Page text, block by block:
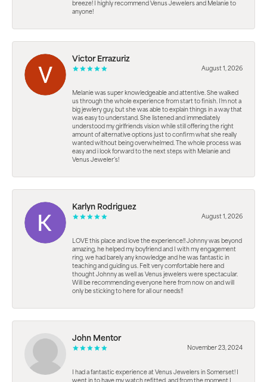
breeze! I highly recommend Venus Jewelers and Melanie to
anyone!
Victor Errazuriz
August 1, 2026
Melanie was super knowledgeable and attentive. She walked
us through the whole experience from start to finish. I’m not a
big jewlery guy, but she was able to explain things in a way that
was easy to understand. She listened and immediately
understood my girlfriends vision while still offering the right
amount of alternative options just to confirm what she really
wanted without being overwhelmed. The whole process was
easy and i look forward to the next steps with Melanie and
Venus Jeweler’s!
Karlyn Rodriguez
August 1, 2026
LOVE this place and love the experience!! Johnny was beyond
amazing, he helped my boyfriend and I with my engagement
ring. we had barely any knowledge and he was fantastic in
teaching and guiding us. Felt very comfortable here and
thought Johnny as well as Venus jewelers were spectacular.
Will be recommending everyone here from now on and will
only be sticking to here for all our needs!!
John Mentor
November 23, 2024
I had a fantastic experience at Venus Jewelers in Somerset! I
went in to have my watch refitted, and from the moment I